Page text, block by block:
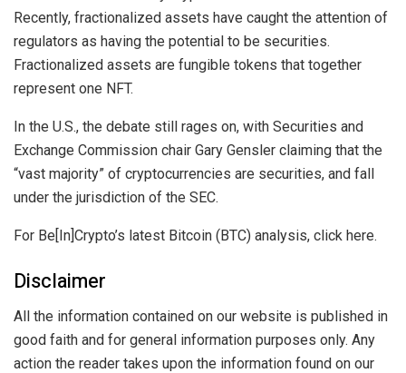
Recently, fractionalized assets have caught the attention of
regulators as having the potential to be securities.
Fractionalized assets are fungible tokens that together
represent one NFT.
In the U.S., the debate still rages on, with Securities and
Exchange Commission chair Gary Gensler claiming that the
“vast majority” of cryptocurrencies are securities, and fall
under the jurisdiction of the SEC.
For Be[In]Crypto’s latest Bitcoin (BTC) analysis, click here.
Disclaimer
All the information contained on our website is published in
good faith and for general information purposes only. Any
action the reader takes upon the information found on our